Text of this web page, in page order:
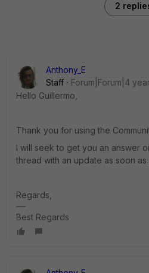
2
Anthony_E
Staff
Forum|Forum|4
Hello Guillermo,
Thank you for using the
I will seek to get you an answer
thread with an update as soon as
Regards,
Best Regards